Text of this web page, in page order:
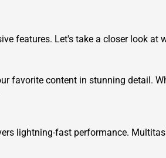
features. Let's take a closer look at
favorite content in stunning detail.
lightning-fast performance.